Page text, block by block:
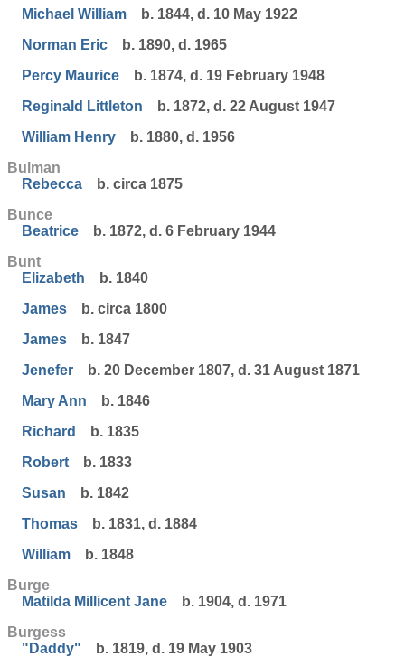
Michael William
b. 1844, d. 10 May 1922
Norman Eric
b. 1890, d. 1965
Percy Maurice
b. 1874, d. 19 February 1948
Reginald Littleton
b. 1872, d. 22 August 1947
William Henry
b. 1880, d. 1956
Bulman
Rebecca
b. circa 1875
Bunce
Beatrice
b. 1872, d. 6 February 1944
Bunt
Elizabeth
b. 1840
James
b. circa 1800
James
b. 1847
Jenefer
b. 20 December 1807, d. 31 August 1871
Mary Ann
b. 1846
Richard
b. 1835
Robert
b. 1833
Susan
b. 1842
Thomas
b. 1831, d. 1884
William
b. 1848
Burge
Matilda Millicent Jane
b. 1904, d. 1971
Burgess
"Daddy"
b. 1819, d. 19 May 1903